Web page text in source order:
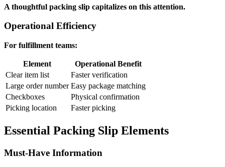
A thoughtful packing slip capitalizes on this attention.
Operational Efficiency
For fulfillment teams:
Element
Operational Benefit
Clear item list
Faster verification
Large order number Easy package matching
Checkboxes
Physical confirmation
Picking location
Faster picking
Essential Packing Slip Elements
Must-Have Information